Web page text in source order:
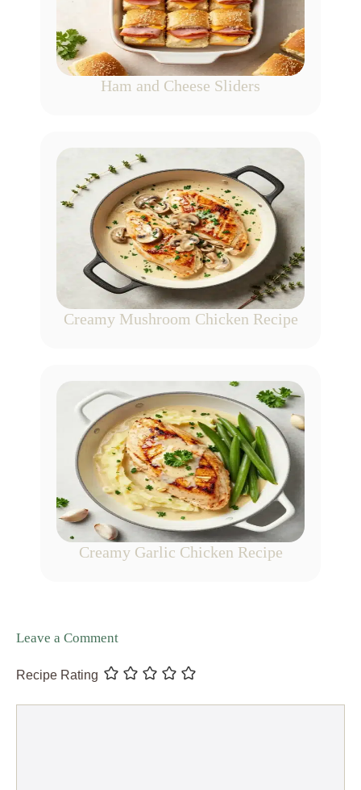
Ham and Cheese Sliders
Creamy Mushroom Chicken Recipe
Creamy Garlic Chicken Recipe
Leave a Comment
Recipe Rating